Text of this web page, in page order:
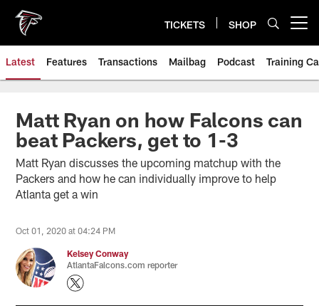
main
content
TICKETS SHOP
Latest Features Transactions Mailbag Podcast Training
Matt Ryan on how Falcons can
beat Packers, get to 1-3
Matt Ryan discusses the upcoming matchup with the
Packers and how he can individually improve to help
Atlanta get a win
Oct 01, 2020 at 04:24 PM
Kelsey Conway
AtlantaFalcons.com reporter